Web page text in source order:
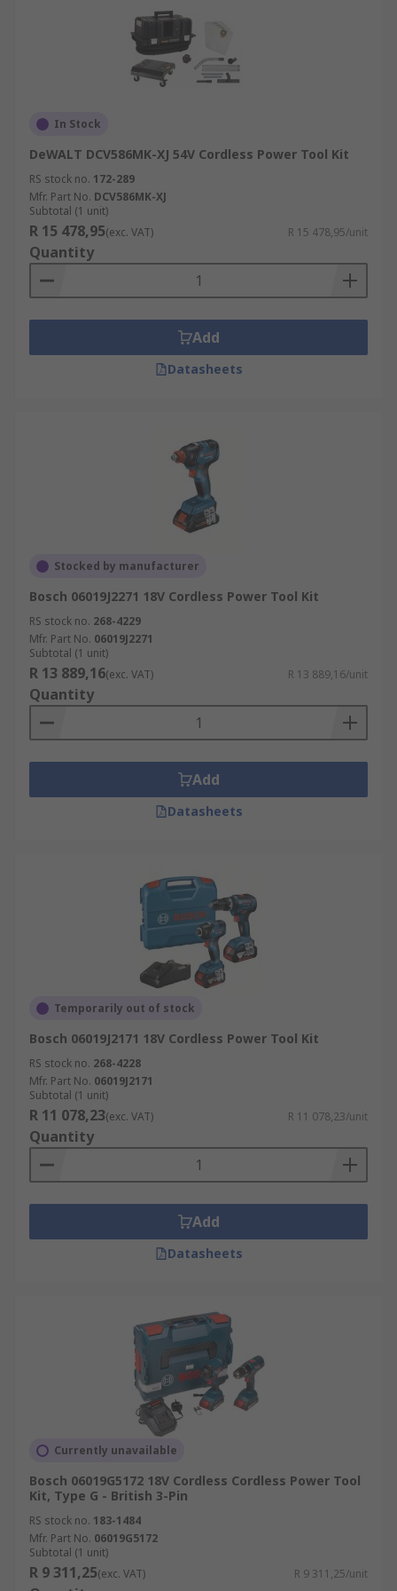
In Stock
DeWALT DCV586MK-XJ 54V Cordless Power Tool Kit
RS stock no. 172-289
Mfr. Part No. DCV586MK-XJ
Subtotal (1 unit)
R 15 478,95(exc. VAT) R 15 478,95/unit
Quantity
Add
Datasheets
Stocked by manufacturer
Bosch 06019J2271 18V Cordless Power Tool Kit
RS stock no. 268-4229
Mfr. Part No. 06019J2271
Subtotal (1 unit)
R 13 889,16(exc. VAT) R 13 889,16/unit
Quantity
Add
Datasheets
Temporarily out of stock
Bosch 06019J2171 18V Cordless Power Tool Kit
RS stock no. 268-4228
Mfr. Part No. 06019J2171
Subtotal (1 unit)
R 11 078,23(exc. VAT) R 11 078,23/unit
Quantity
Add
Datasheets
Currently unavailable
Bosch 06019G5172 18V Cordless Cordless Power Tool
Kit, Type G - British 3-Pin
RS stock no. 183-1484
Mfr. Part No. 06019G5172
Subtotal (1 unit)
R 9 311,25(exc. VAT) R 9 311,25/unit